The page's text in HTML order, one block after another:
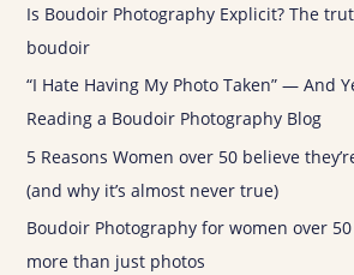
Is Boudoir Photography Explicit? The
boudoir
“I Hate Having My Photo Taken” — And
Reading a Boudoir Photography Blog
5 Reasons Women over 50 believe
(and why it’s almost never true)
Boudoir Photography for women over
more than just photos